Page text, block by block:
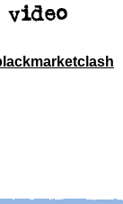
video